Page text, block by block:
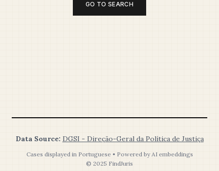
GO TO SEARCH
Data Source: DGSI - Direção-Geral da Política de Justiça
Cases displayed in Portuguese • Powered by AI embeddings
© 2025 FindJuris